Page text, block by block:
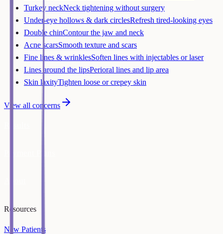
Turkey neckNeck tightening without surgery
Under-eye hollows & dark circlesRefresh tired-looking eyes
Double chinContour the jaw and neck
Acne scarsSmooth texture and scars
Fine lines & wrinklesSoften lines with injectables or laser
Lines around the lipsPerioral lines and lip area
Skin laxityTighten loose or crepey skin
View all concerns
Resources
New Patients